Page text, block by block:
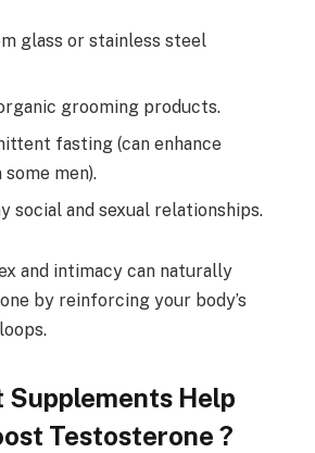
glass or stainless steel
grooming products.
fasting (can enhance
men).
social and sexual relationships.
and intimacy can naturally
by reinforcing your body’s
Supplements Help
Testosterone ?